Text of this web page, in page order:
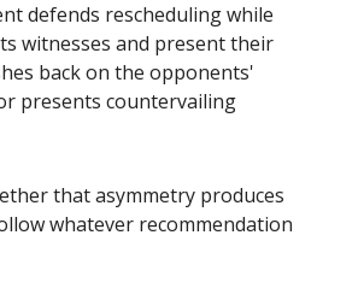
defends rescheduling while
witnesses and present their
back on the opponents'
presents countervailing
that asymmetry produces
whatever recommendation